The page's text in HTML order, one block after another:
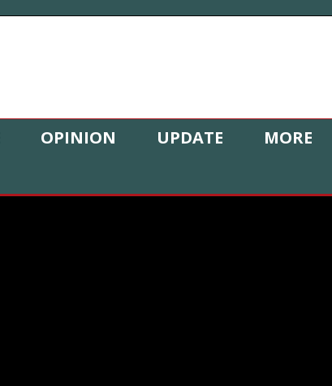
OPINION UPDATE
MORE